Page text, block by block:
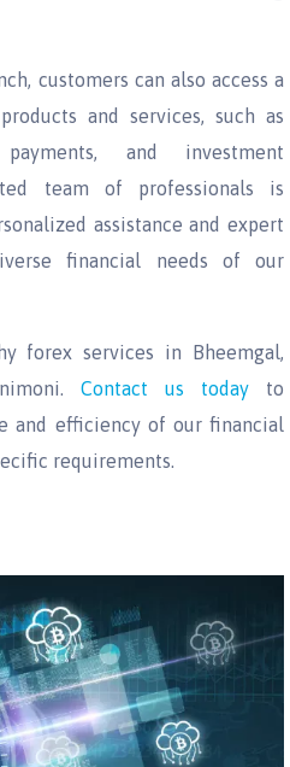
customers can also access a
and services, such as
and investment
team of professionals is
assistance and expert
financial needs of our
forex services in Bheemgal,
Contact us todayto
and efficiency of our financial
requirements.